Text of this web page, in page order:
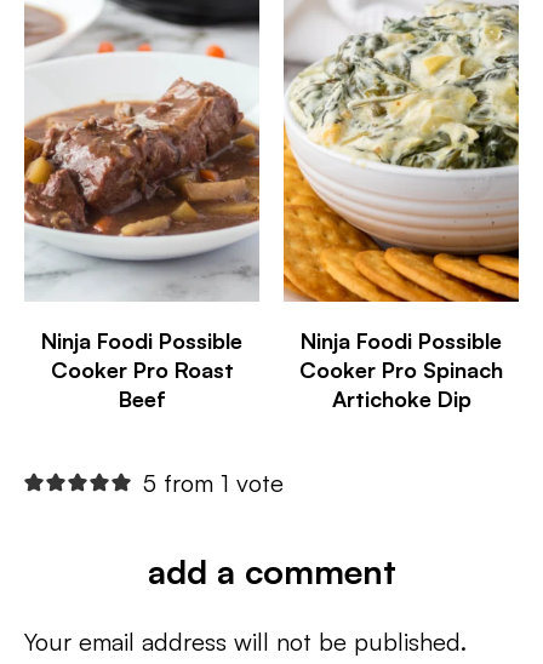
Ninja Foodi Possible
Cooker Pro Roast
Beef
Ninja Foodi Possible
Cooker Pro Spinach
Artichoke Dip
5 from 1 vote
add a comment
Your email address will not be published.